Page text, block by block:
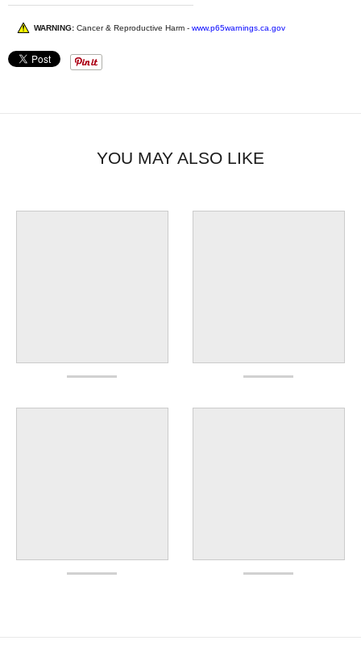
WARNING: Cancer & Reproductive Harm - www.p65warnings.ca.gov
YOU MAY ALSO LIKE